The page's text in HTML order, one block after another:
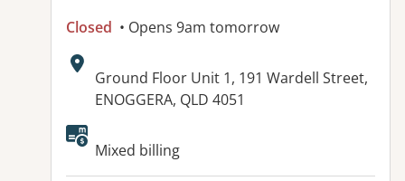
Closed • Opens 9am tomorrow
Address:
Ground Floor Unit 1, 191 Wardell Street,
ENOGGERA, QLD 4051
Available facilities:
Mixed billing